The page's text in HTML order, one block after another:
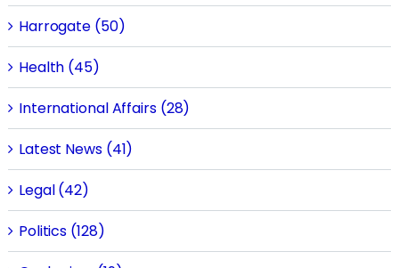
Harrogate (50)
Health (45)
International Affairs (28)
Latest News (41)
Legal (42)
Politics (128)